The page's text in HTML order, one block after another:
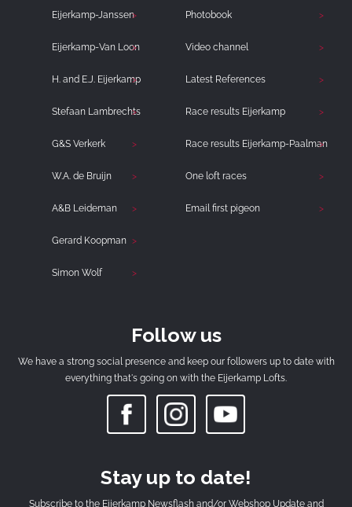
Eijerkamp-Janssen
Eijerkamp-Van Loon
H. and E.J. Eijerkamp
Stefaan Lambrechts
G&S Verkerk
W.A. de Bruijn
A&B Leideman
Gerard Koopman
Simon Wolf
Photobook
Video channel
Latest References
Race results Eijerkamp
Race results Eijerkamp-Paalman
One loft races
Email first pigeon
Follow us
We have a strong social presence and keep our followers up to date with
everything that's going on with the Eijerkamp Lofts.
Stay up to date!
Subscribe to the Eijerkamp Newsflash and/or Webshop Update and